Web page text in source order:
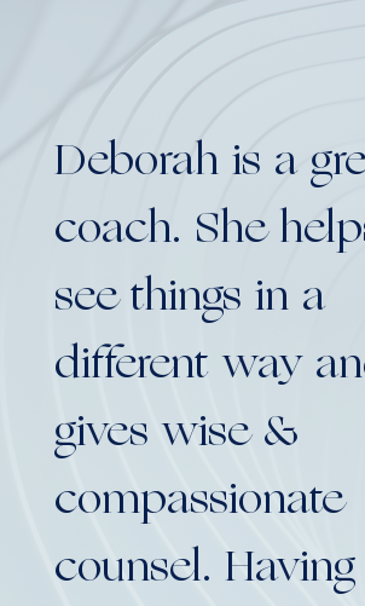
Deborah is a
coach. She
see things in a
different way
gives wise &
compassionate
counsel. Having